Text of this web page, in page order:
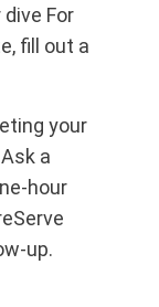
For
fill out a
your
a
hour
up.